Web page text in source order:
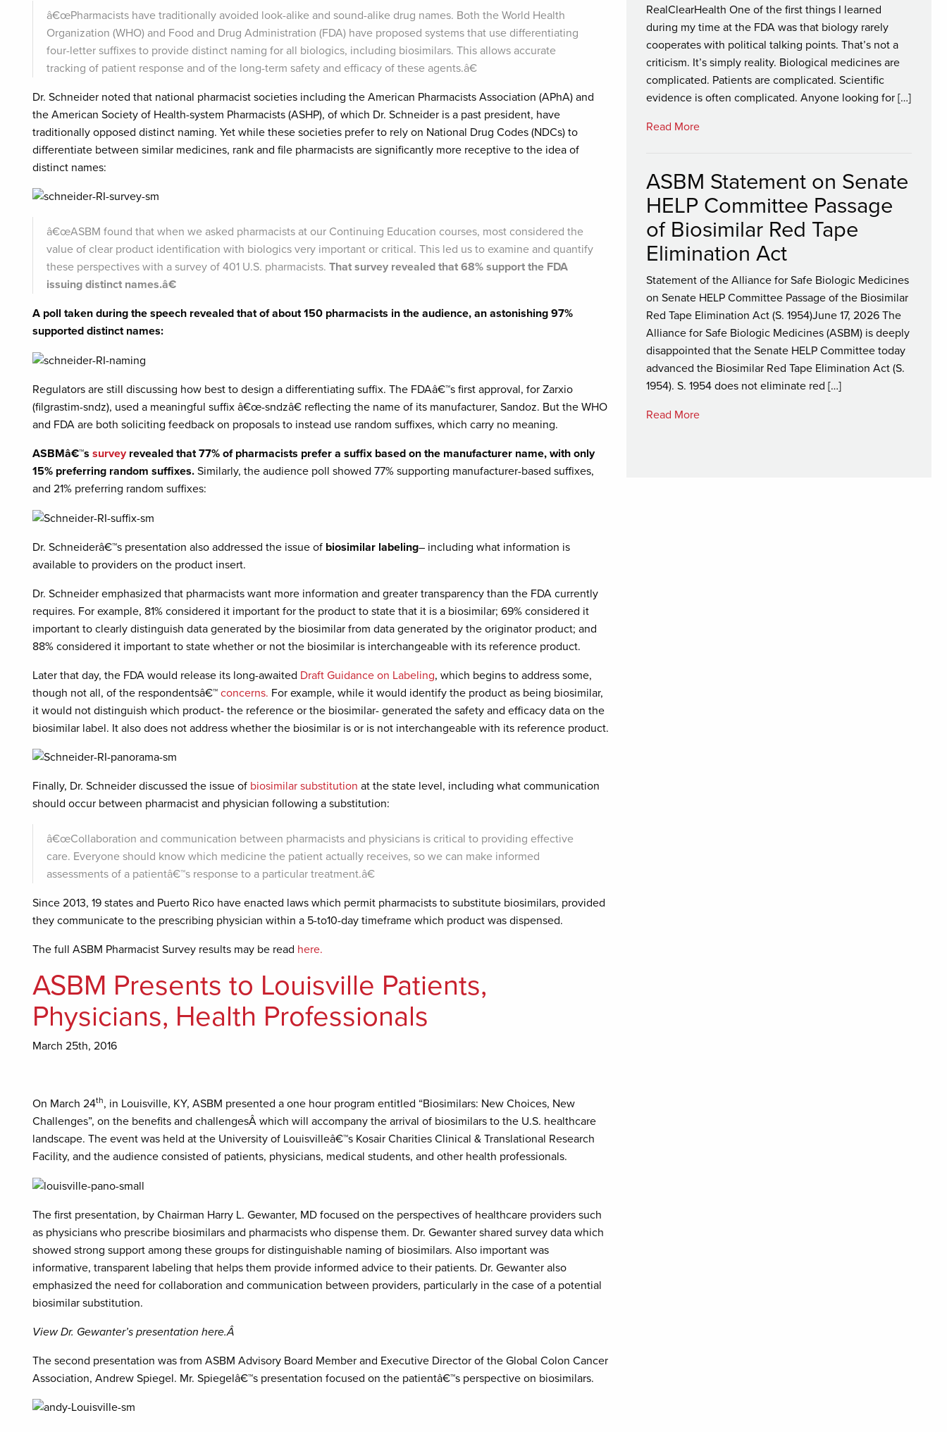
â€œPharmacists have traditionally avoided look-alike and sound-alike drug names. Both the World Health
Organization (WHO) and Food and Drug Administration (FDA) have proposed systems that use differentiating
four-letter suffixes to provide distinct naming for all biologics, including biosimilars. This allows accurate
tracking of patient response and of the long-term safety and efficacy of these agents.â€
Dr. Schneider noted that national pharmacist societies including the American Pharmacists Association (APhA) and
the American Society of Health-system Pharmacists (ASHP), of which Dr. Schneider is a past president, have
traditionally opposed distinct naming. Yet while these societies prefer to rely on National Drug Codes (NDCs) to
differentiate between similar medicines, rank and file pharmacists are significantly more receptive to the idea of
distinct names:
â€œASBM found that when we asked pharmacists at our Continuing Education courses, most considered the
value of clear product identification with biologics very important or critical. This led us to examine and quantify
these perspectives with a survey of 401 U.S. pharmacists. That survey revealed that 68% support the FDA
issuing distinct names.â€
A poll taken during the speech revealed that of about 150 pharmacists in the audience, an astonishing 97%
supported distinct names:
Regulators are still discussing how best to design a differentiating suffix. The FDAâ€™s first approval, for Zarxio
(filgrastim-sndz), used a meaningful suffix â€œ-sndzâ€ reflecting the name of its manufacturer, Sandoz. But the WHO
and FDA are both soliciting feedback on proposals to instead use random suffixes, which carry no meaning.
ASBMâ€™s surveyrevealed that 77% of pharmacists prefer a suffix based on the manufacturer name, with only
15% preferring random suffixes. Similarly, the audience poll showed 77% supporting manufacturer-based suffixes,
and 21% preferring random suffixes:
Dr. Schneiderâ€™s presentation also addressed the issue of biosimilar labeling– including what information is
available to providers on the product insert.
Dr. Schneider emphasized that pharmacists want more information and greater transparency than the FDA currently
requires. For example, 81% considered it important for the product to state that it is a biosimilar; 69% considered it
important to clearly distinguish data generated by the biosimilar from data generated by the originator product; and
88% considered it important to state whether or not the biosimilar is interchangeable with its reference product.
Later that day, the FDA would release its long-awaited Draft Guidance on Labeling, which begins to address some,
though not all, of the respondentsâ€™ concerns. For example, while it would identify the product as being biosimilar,
it would not distinguish which product- the reference or the biosimilar- generated the safety and efficacy data on the
biosimilar label. It also does not address whether the biosimilar is or is not interchangeable with its reference product.
Finally, Dr. Schneider discussed the issue of biosimilar substitution at the state level, including what communication
should occur between pharmacist and physician following a substitution:
â€œCollaboration and communication between pharmacists and physicians is critical to providing effective
care. Everyone should know which medicine the patient actually receives, so we can make informed
assessments of a patientâ€™s response to a particular treatment.â€
Since 2013, 19 states and Puerto Rico have enacted laws which permit pharmacists to substitute biosimilars, provided
they communicate to the prescribing physician within a 5-to10-day timeframe which product was dispensed.
The full ASBM Pharmacist Survey results may be read here.
ASBM Presents to Louisville Patients,
Physicians, Health Professionals
March 25th, 2016
On March 24th, in Louisville, KY, ASBM presented a one hour program entitled “Biosimilars: New Choices, New
Challenges”, on the benefits and challengesÂ which will accompany the arrival of biosimilars to the U.S. healthcare
landscape. The event was held at the University of Louisvilleâ€™s Kosair Charities Clinical & Translational Research
Facility, and the audience consisted of patients, physicians, medical students, and other health professionals.
The first presentation, by Chairman Harry L. Gewanter, MD focused on the perspectives of healthcare providers such
as physicians who prescribe biosimilars and pharmacists who dispense them. Dr. Gewanter shared survey data which
showed strong support among these groups for distinguishable naming of biosimilars. Also important was
informative, transparent labeling that helps them provide informed advice to their patients. Dr. Gewanter also
emphasized the need for collaboration and communication between providers, particularly in the case of a potential
biosimilar substitution.
View Dr. Gewanter’s presentation here.Â
The second presentation was from ASBM Advisory Board Member and Executive Director of the Global Colon Cancer
Association, Andrew Spiegel. Mr. Spiegelâ€™s presentation focused on the patientâ€™s perspective on biosimilars.
RealClearHealth One of the first things I learned
during my time at the FDA was that biology rarely
cooperates with political talking points. That’s not a
criticism. It’s simply reality. Biological medicines are
complicated. Patients are complicated. Scientific
evidence is often complicated. Anyone looking for […]
Read More
ASBM Statement on Senate
HELP Committee Passage
of Biosimilar Red Tape
Elimination Act
Statement of the Alliance for Safe Biologic Medicines
on Senate HELP Committee Passage of the Biosimilar
Red Tape Elimination Act (S. 1954)June 17, 2026 The
Alliance for Safe Biologic Medicines (ASBM) is deeply
disappointed that the Senate HELP Committee today
advanced the Biosimilar Red Tape Elimination Act (S.
1954). S. 1954 does not eliminate red […]
Read More